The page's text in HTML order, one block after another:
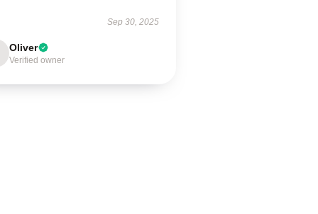
Sep 30, 2025
Oliver
Verified owner